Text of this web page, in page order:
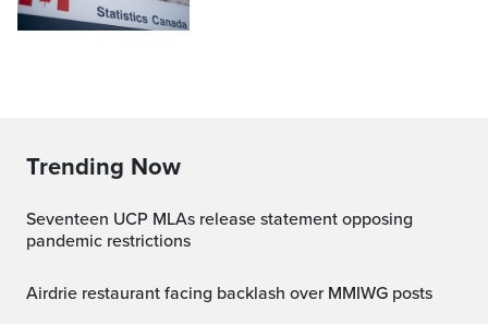
Trending Now
Seventeen UCP MLAs release statement opposing
pandemic restrictions
Airdrie restaurant facing backlash over MMIWG posts